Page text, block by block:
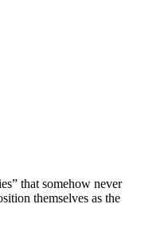
that somehow never
themselves as the